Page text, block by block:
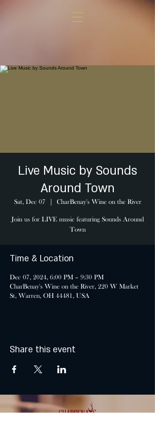
Live Music by Sounds
Around Town
Sat, Dec 07 CharBenay's Wine on the River
Join us for LIVE music featuring Sounds Around
Town
Time & Location
Dec 07, 2024, 6:00 PM – 9:30 PM
CharBenay's Wine on the River, 220 W Market
St, Warren, OH 44481, USA
Share this event